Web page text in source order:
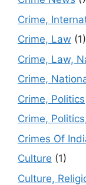
Crime,
Crime, Law (1)
Crime, Law,
Crime,
Crime, Politics
Crime,
Crimes Of
Culture (1)
Culture,